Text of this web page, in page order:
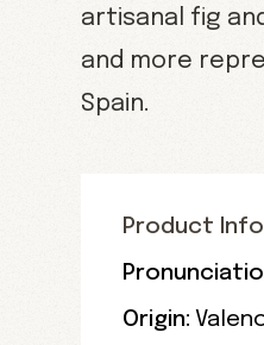
artisanal fig
and more
Spain.
Product
Origin: